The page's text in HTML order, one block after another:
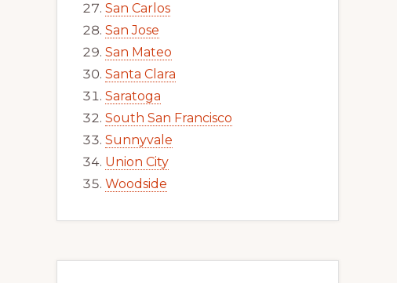
San Carlos
San Jose
San Mateo
Santa Clara
Saratoga
South San Francisco
Sunnyvale
Union City
Woodside